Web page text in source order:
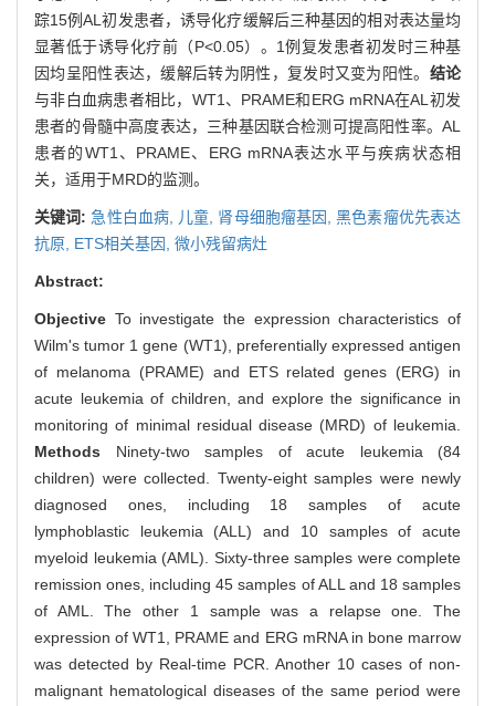
踪15例AL初发患者，诱导化疗缓解后三种基因的相对表达量均
显著低于诱导化疗前（P<0.05）。1例复发患者初发时三种基
因均呈阳性表达，缓解后转为阴性，复发时又变为阳性。 结论
与非白血病患者相比，WT1、PRAME和ERG mRNA在AL初发
患者的骨髓中高度表达，三种基因联合检测可提高阳性率。AL
患者的WT1、PRAME、ERG mRNA表达水平与疾病状态相
关，适用于MRD的监测。
关键词: 急性白血病, 儿童, 肾母细胞瘤基因,黑色素瘤优先表达
抗原, ETS相关基因, 微小残留病灶
Abstract:
Objective To investigate the expression characteristics of
Wilm's tumor 1 gene (WT1), preferentially expressed antigen
of melanoma (PRAME) and ETS related genes (ERG) in
acute leukemia of children, and explore the significance in
monitoring of minimal residual disease (MRD) of leukemia.
Methods Ninety-two samples of acute leukemia (84
children) were collected. Twenty-eight samples were newly
diagnosed ones, including 18 samples of acute
lymphoblastic leukemia (ALL) and 10 samples of acute
myeloid leukemia (AML). Sixty-three samples were complete
remission ones, including 45 samples of ALL and 18 samples
of AML. The other 1 sample was a relapse one. The
expression of WT1, PRAME and ERG mRNA in bone marrow
was detected by Real-time PCR. Another 10 cases of non-
malignant hematological diseases of the same period were